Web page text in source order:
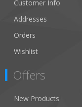
Customer Info
Addresses
Orders
Wishlist
Offers
New Products